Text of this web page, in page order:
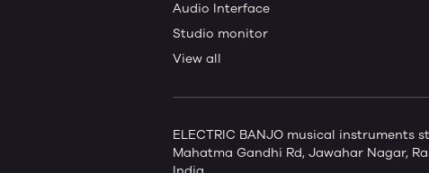
Audio Interface
Studio monitor
View all
ELECTRIC BANJO musical instruments
Mahatma Gandhi Rd, Jawahar Nagar,